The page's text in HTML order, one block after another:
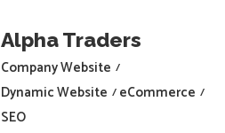
Alpha Traders
Company Website
Dynamic Website eCommerce
SEO